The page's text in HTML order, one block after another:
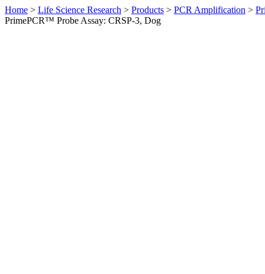
Home > Life Science Research > Products > PCR Amplification >
PrimePCR™ Probe Assay: CRSP-3, Dog